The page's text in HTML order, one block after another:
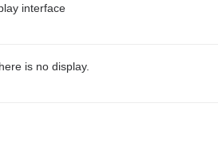
interface
is no display.